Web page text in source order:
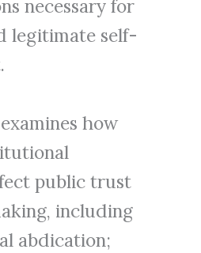
necessary for
legitimate self-
how
public trust
including
abdication;